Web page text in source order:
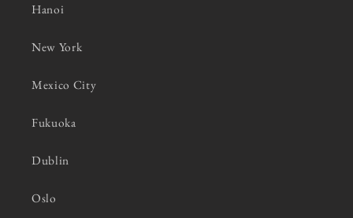
Hanoi
New York
Mexico City
Fukuoka
Dublin
Oslo